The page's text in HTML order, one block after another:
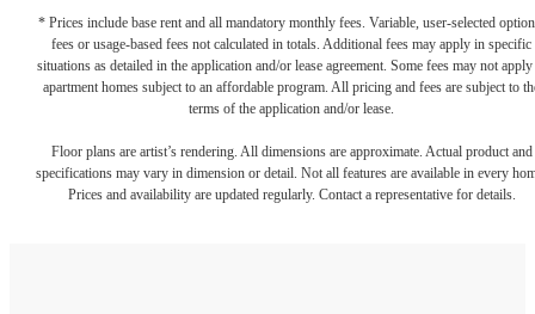
* Prices include base rent and all mandatory monthly fees. Variable, user-selected
fees or usage-based fees not calculated in totals. Additional fees may apply in specific
situations as detailed in the application and/or lease agreement. Some fees may not apply
apartment homes subject to an affordable program. All pricing and fees are subject to
terms of the application and/or lease.
Floor plans are artist’s rendering. All dimensions are approximate. Actual product and
specifications may vary in dimension or detail. Not all features are available in every
Prices and availability are updated regularly. Contact a representative for details.